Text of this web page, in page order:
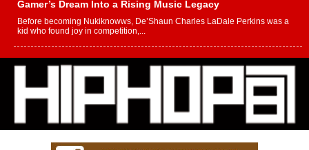
Gamer’s Dream Into a Rising Music Legacy
Before becoming Nukiknowws, De’Shaun Charles LaDale Perkins was a
kid who found joy in competition,...
L HECKTO Reflects on 33rd District, Culture And the
Community That Shaped His Journey
“33rd District. More than a neighborhood – it’s a culture, a movement, and a
story...
Keef Carter Uses Music to Celebrate Authenticity, Creativity,
and Black Boy Joy